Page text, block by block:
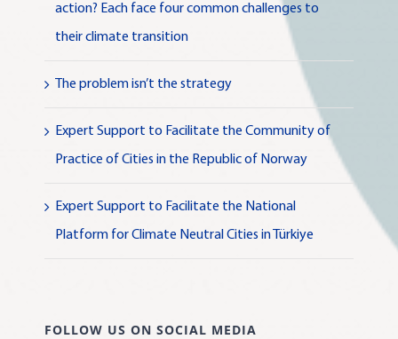
action? Each face four common challenges to
their climate transition
The problem isn’t the strategy
Expert Support to Facilitate the Community of
Practice of Cities in the Republic of Norway
Expert Support to Facilitate the National
Platform for Climate Neutral Cities in Türkiye
FOLLOW US ON SOCIAL MEDIA